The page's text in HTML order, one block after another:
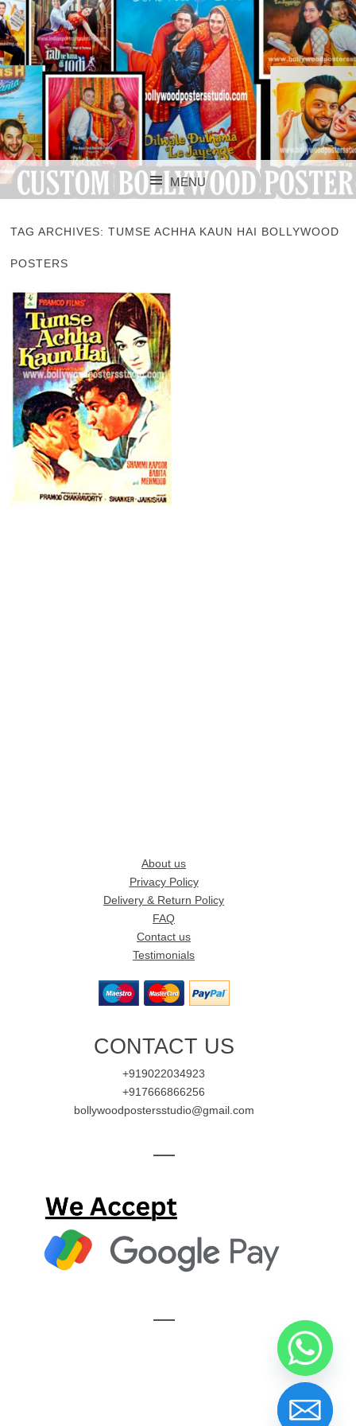
CUSTOM
BOLLYWOOD
POSTERS STUDIO
CUSTOM BOLLYWOOD POSTER
MENU
TAG ARCHIVES:TUMSE ACHHA KAUN HAI BOLLYWOOD
POSTERS
About us
Privacy Policy
Delivery & Return Policy
FAQ
Contact us
Testimonials
CONTACT US
+919022034923
+917666866256
bollywoodpostersstudio@gmail.com
—
—